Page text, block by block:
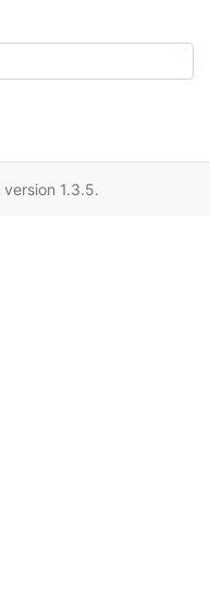
version 1.3.5.